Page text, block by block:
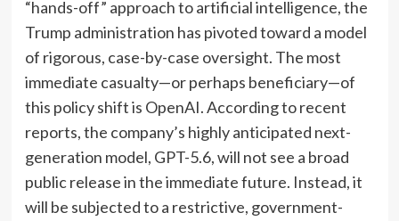
“hands-off” approach to artificial intelligence, the
Trump administration has pivoted toward a model
of rigorous, case-by-case oversight. The most
immediate casualty—or perhaps beneficiary—of
this policy shift is OpenAI. According to recent
reports, the company’s highly anticipated next-
generation model, GPT-5.6, will not see a broad
public release in the immediate future. Instead, it
will be subjected to a restrictive, government-